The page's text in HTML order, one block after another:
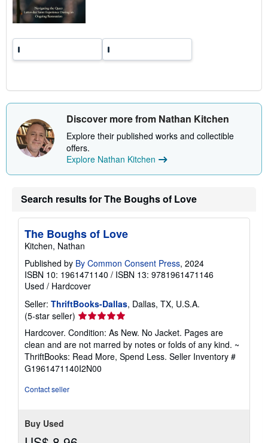
Discover more from Nathan Kitchen
Explore their published works and collectible
offers.
Explore Nathan Kitchen
Search results for The Boughs of Love
The Boughs of Love
Kitchen, Nathan
Published by By Common Consent Press, 2024
ISBN 10: 1961471140 / ISBN 13: 9781961471146
Used / Hardcover
Seller: ThriftBooks-Dallas, Dallas, TX, U.S.A.
(5-star seller) Seller
rating
5
out
of
5
Hardcover. Condition: As New. No Jacket. Pages are
clean and are not marred by notes or folds of any kind. ~
ThriftBooks: Read More, Spend Less. Seller Inventory #
G1961471140I2N00
Contact seller
Buy Used